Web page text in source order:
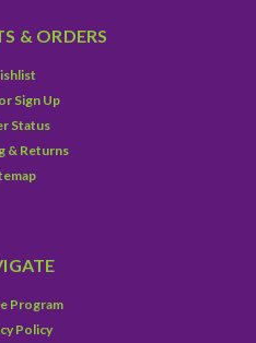
& ORDERS
or Sign Up
Status
& Returns
Program
Policy